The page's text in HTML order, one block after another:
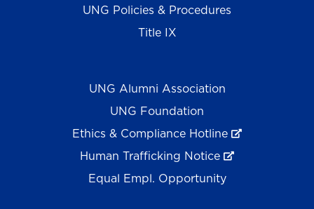
UNG Policies & Procedures
Title IX
UNG Alumni Association
UNG Foundation
Ethics & Compliance Hotline
Human Trafficking Notice
Equal Empl. Opportunity